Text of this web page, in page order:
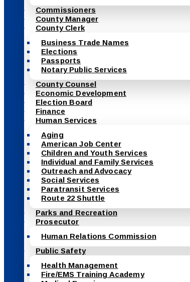
Commissioners
County Manager
County Clerk
Business Trade Names
Elections
Passports
Notary Public Services
County Counsel
Economic Development
Election Board
Finance
Human Services
Aging
American Job Center
Children and Youth Services
Individual and Family Services
Outreach and Advocacy
Social Services
Paratransit Services
Route 22 Shuttle
Parks and Recreation
Prosecutor
Human Relations Commission
Public Safety
Health Management
Fire/EMS Training Academy